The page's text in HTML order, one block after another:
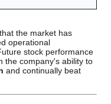
the market has
operational
stock performance
the company's ability to
and continually beat